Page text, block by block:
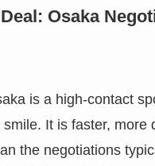
Osaka
is a high-contact
It is faster, more
the negotiations